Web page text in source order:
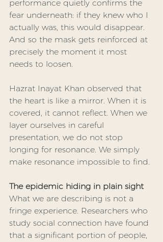
performance quietly confirms the
fear underneath: if they knew who I
actually was, this would disappear.
And so the mask gets reinforced at
precisely the moment it most
needs to loosen.
Hazrat Inayat Khan observed that
the heart is like a mirror. When it is
covered, it cannot reflect. When we
layer ourselves in careful
presentation, we do not stop
longing for resonance. We simply
make resonance impossible to find.
The epidemic hiding in plain sight
What we are describing is not a
fringe experience. Researchers who
study social connection have found
that a significant portion of people,